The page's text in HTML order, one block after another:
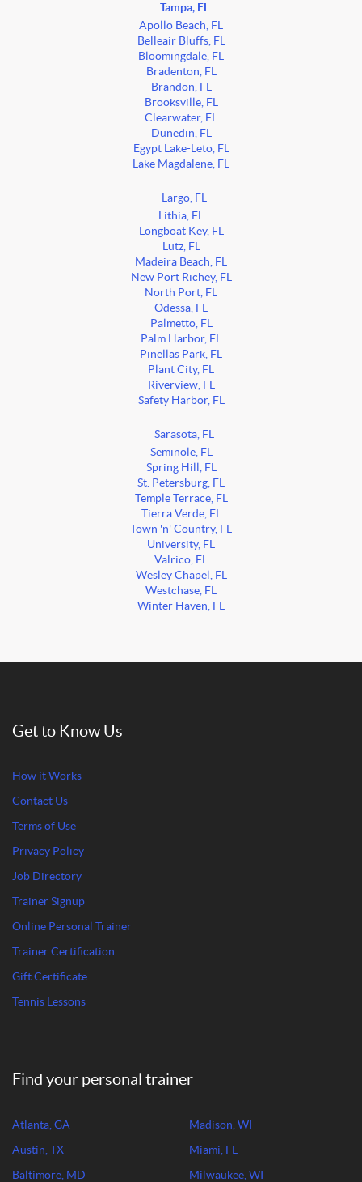
Tampa, FL
Apollo Beach, FL
Belleair Bluffs, FL
Bloomingdale, FL
Bradenton, FL
Brandon, FL
Brooksville, FL
Clearwater, FL
Dunedin, FL
Egypt Lake-Leto, FL
Lake Magdalene, FL
Largo, FL
Lithia, FL
Longboat Key, FL
Lutz, FL
Madeira Beach, FL
New Port Richey, FL
North Port, FL
Odessa, FL
Palmetto, FL
Palm Harbor, FL
Pinellas Park, FL
Plant City, FL
Riverview, FL
Safety Harbor, FL
Sarasota, FL
Seminole, FL
Spring Hill, FL
St. Petersburg, FL
Temple Terrace, FL
Tierra Verde, FL
Town 'n' Country, FL
University, FL
Valrico, FL
Wesley Chapel, FL
Westchase, FL
Winter Haven, FL
Get to Know Us
How it Works
Contact Us
Terms of Use
Privacy Policy
Job Directory
Trainer Signup
Online Personal Trainer
Trainer Certification
Gift Certificate
Tennis Lessons
Find your personal trainer
Atlanta, GA
Austin, TX
Baltimore, MD
Madison, WI
Miami, FL
Milwaukee, WI